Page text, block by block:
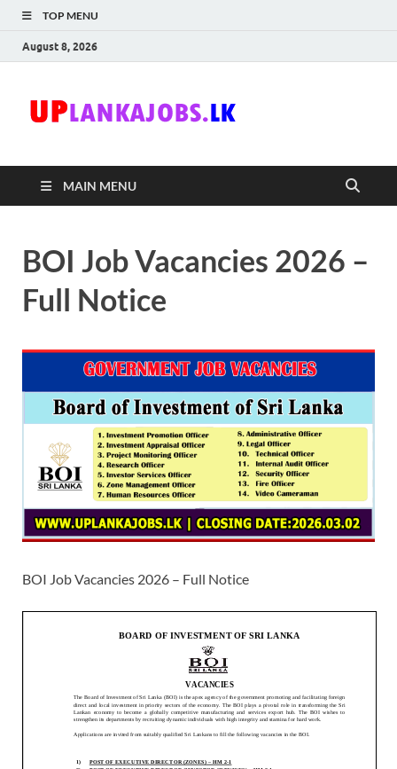
TOP MENU
August 8, 2026
MAIN MENU
BOI Job Vacancies 2026 –
Full Notice
BOI Job Vacancies 2026 – Full Notice